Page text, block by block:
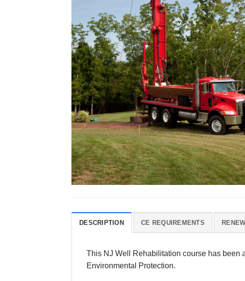
DESCRIPTION CE REQUIREMENTS
This NJ Well Rehabilitation course has been
Environmental Protection.